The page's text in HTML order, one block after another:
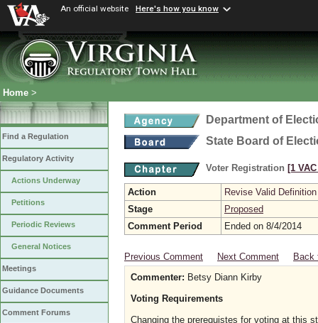
An official website Here's how you know
Home >
Find a Regulation
Regulatory Activity
Actions Underway
Petitions
Periodic Reviews
General Notices
Meetings
Guidance Documents
Comment Forums
Department of
State Board of
Voter Registration [1
Action
Revise Valid Definition
Stage
Proposed
Comment Period
Ended on 8/4/2014
Previous Comment Next Comment
Back
Commenter: Betsy Diann Kirby
Voting Requirements
Changing the prerequistes for voting at this